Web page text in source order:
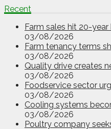
Recent
Farm sales hit 20-
03/08/2026
Farm tenancy terms
03/08/2026
Quality drive creates
03/08/2026
Foodservice sector
03/08/2026
Cooling systems
03/08/2026
Poultry company